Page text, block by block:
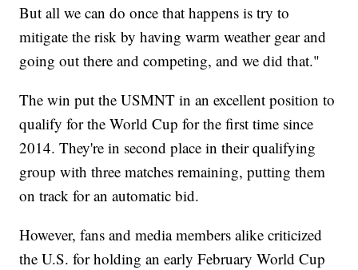
But all we can do once that happens is try to
mitigate the risk by having warm weather gear and
going out there and competing, and we did that."
The win put the USMNT in an excellent position to
qualify for the World Cup for the first time since
2014. They're in second place in their qualifying
group with three matches remaining, putting them
on track for an automatic bid.
However, fans and media members alike criticized
the U.S. for holding an early February World Cup